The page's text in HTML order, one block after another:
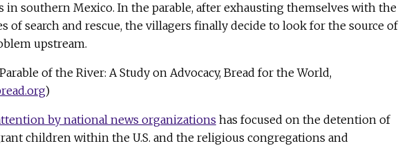
in southern Mexico. In the parable, after exhausting themselves with the
of search and rescue, the villagers finally decide to look for the source of
upstream.
of the River: A Study on Advocacy, Bread for the World,
)
by national news organizations has focused on the detention of
children within the U.S. and the religious congregations and